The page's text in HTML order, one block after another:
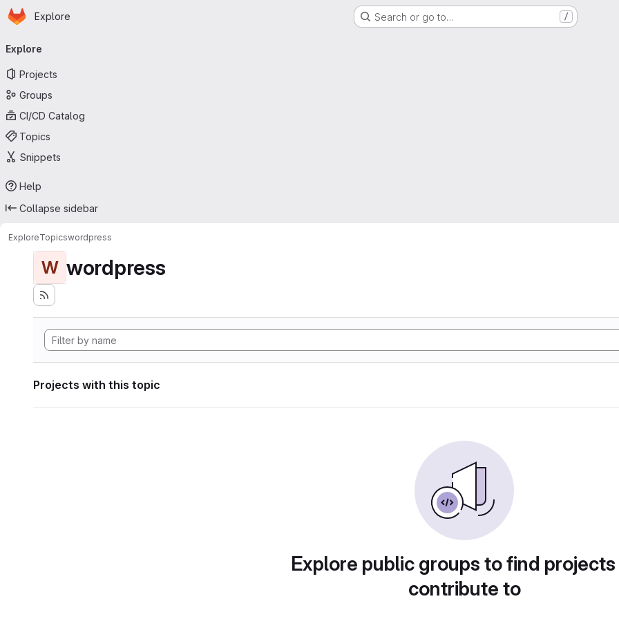
Skip to main content
Homepage
Explore Search or go to… /
navigation
Explore
Projects
Groups
CI/CD Catalog
Topics
Snippets
Help
Collapse sidebar
ExploreTopicswordpress
W wordpress
Projects with this topic
Explore public groups to find
contribute to